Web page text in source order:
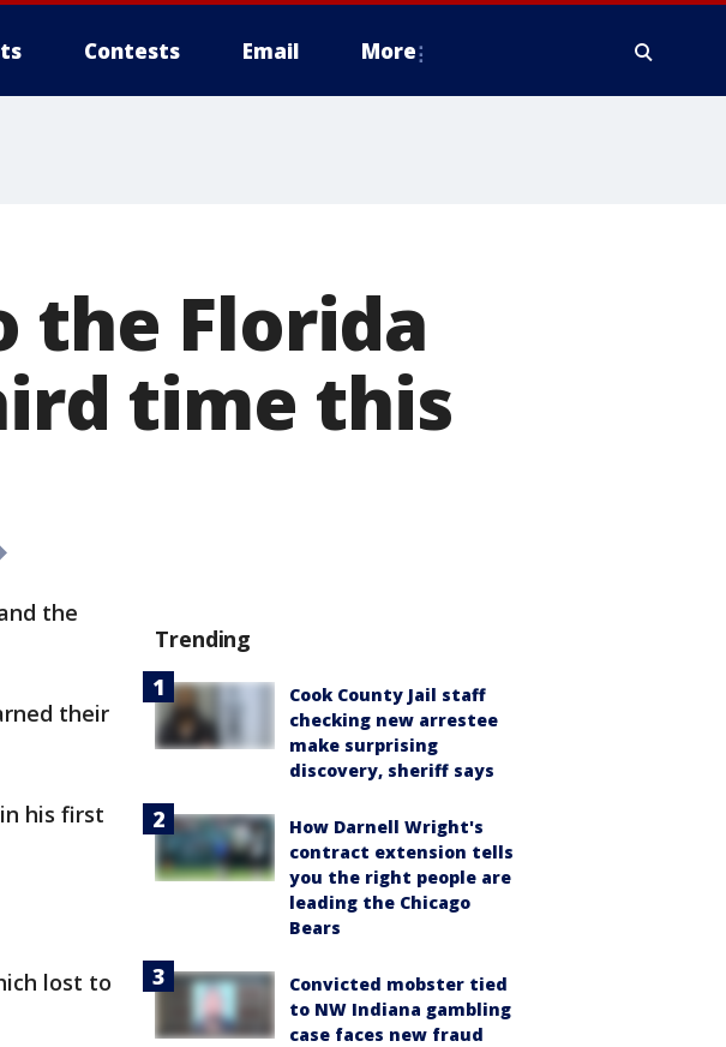
Contests Email More
the Florida
time this
the
their
his first
lost to
Trending
Cook County Jail staff
checking new arrestee
make surprising
discovery, sheriff says
How Darnell Wright's
contract extension tells
you the right people are
leading the Chicago
Bears
Convicted mobster tied
to NW Indiana gambling
case faces new fraud